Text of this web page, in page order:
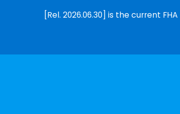
[Rel. 2026.06.30] is the current FHA